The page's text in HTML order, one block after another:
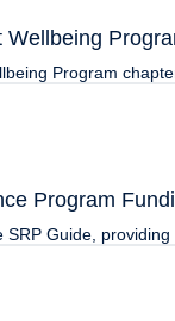
Wellbeing
Program
Program
Guide, providing